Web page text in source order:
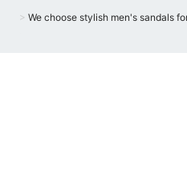
We choose stylish men's sandals